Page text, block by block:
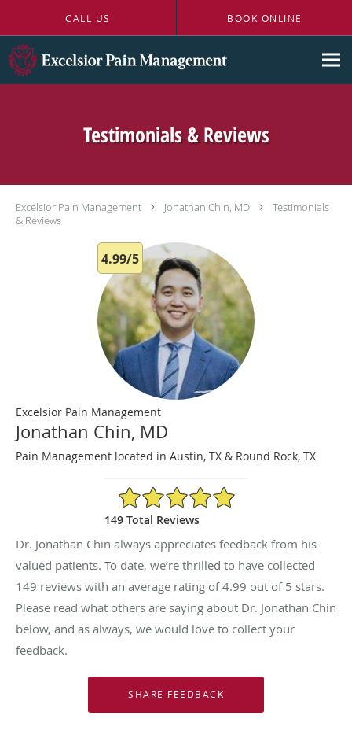
CALL US BOOK ONLINE
Testimonials & Reviews
Excelsior Pain Management Jonathan Chin, MD
Testimonials
& Reviews
4.99/5
Excelsior Pain Management
Jonathan Chin, MD
Pain Management located in Austin, TX & Round Rock, TX
4.99/5 Star Rating
149 Total Reviews
Dr. Jonathan Chin always appreciates feedback from his
valued patients. To date, we’re thrilled to have collected
149 reviews with an average rating of4.99 out of 5 stars.
Please read what others are saying about Dr. Jonathan Chin
below, and as always, we would love to collect your
feedback.